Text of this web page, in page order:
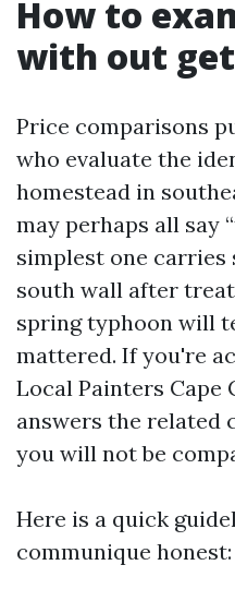
How to
with out
Price comparisons
who evaluate the
homestead in
may perhaps all say
simplest one carries
south wall after
spring typhoon will
mattered. If you're
Local Painters Cape
answers the related
you will not be
Here is a quick
communique honest: